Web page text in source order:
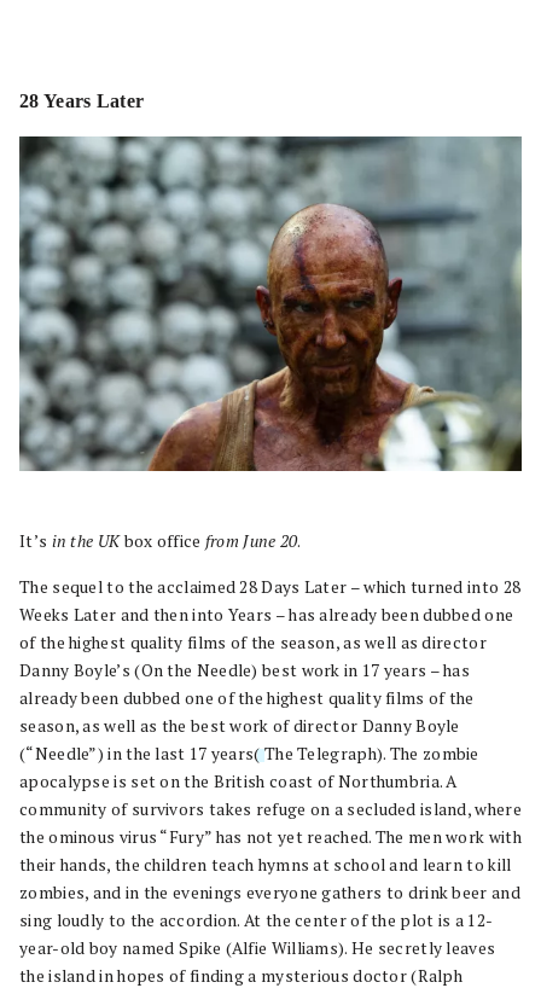
28 Years Later
It’s in the UKbox office from June 20.
The sequel to the acclaimed 28 Days Later – which turned into 28
Weeks Later and then into Years – has already been dubbed one
of the highest quality films of the season, as well as director
Danny Boyle’s (On the Needle) best work in 17 years – has
already been dubbed one of the highest quality films of the
season, as well as the best work of director Danny Boyle
(“Needle”) in the last 17 years(The Telegraph). The zombie
apocalypse is set on the British coast of Northumbria. A
community of survivors takes refuge on a secluded island, where
the ominous virus “Fury” has not yet reached. The men work with
their hands, the children teach hymns at school and learn to kill
zombies, and in the evenings everyone gathers to drink beer and
sing loudly to the accordion. At the center of the plot is a 12-
year-old boy named Spike (Alfie Williams). He secretly leaves
the island in hopes of finding a mysterious doctor (Ralph